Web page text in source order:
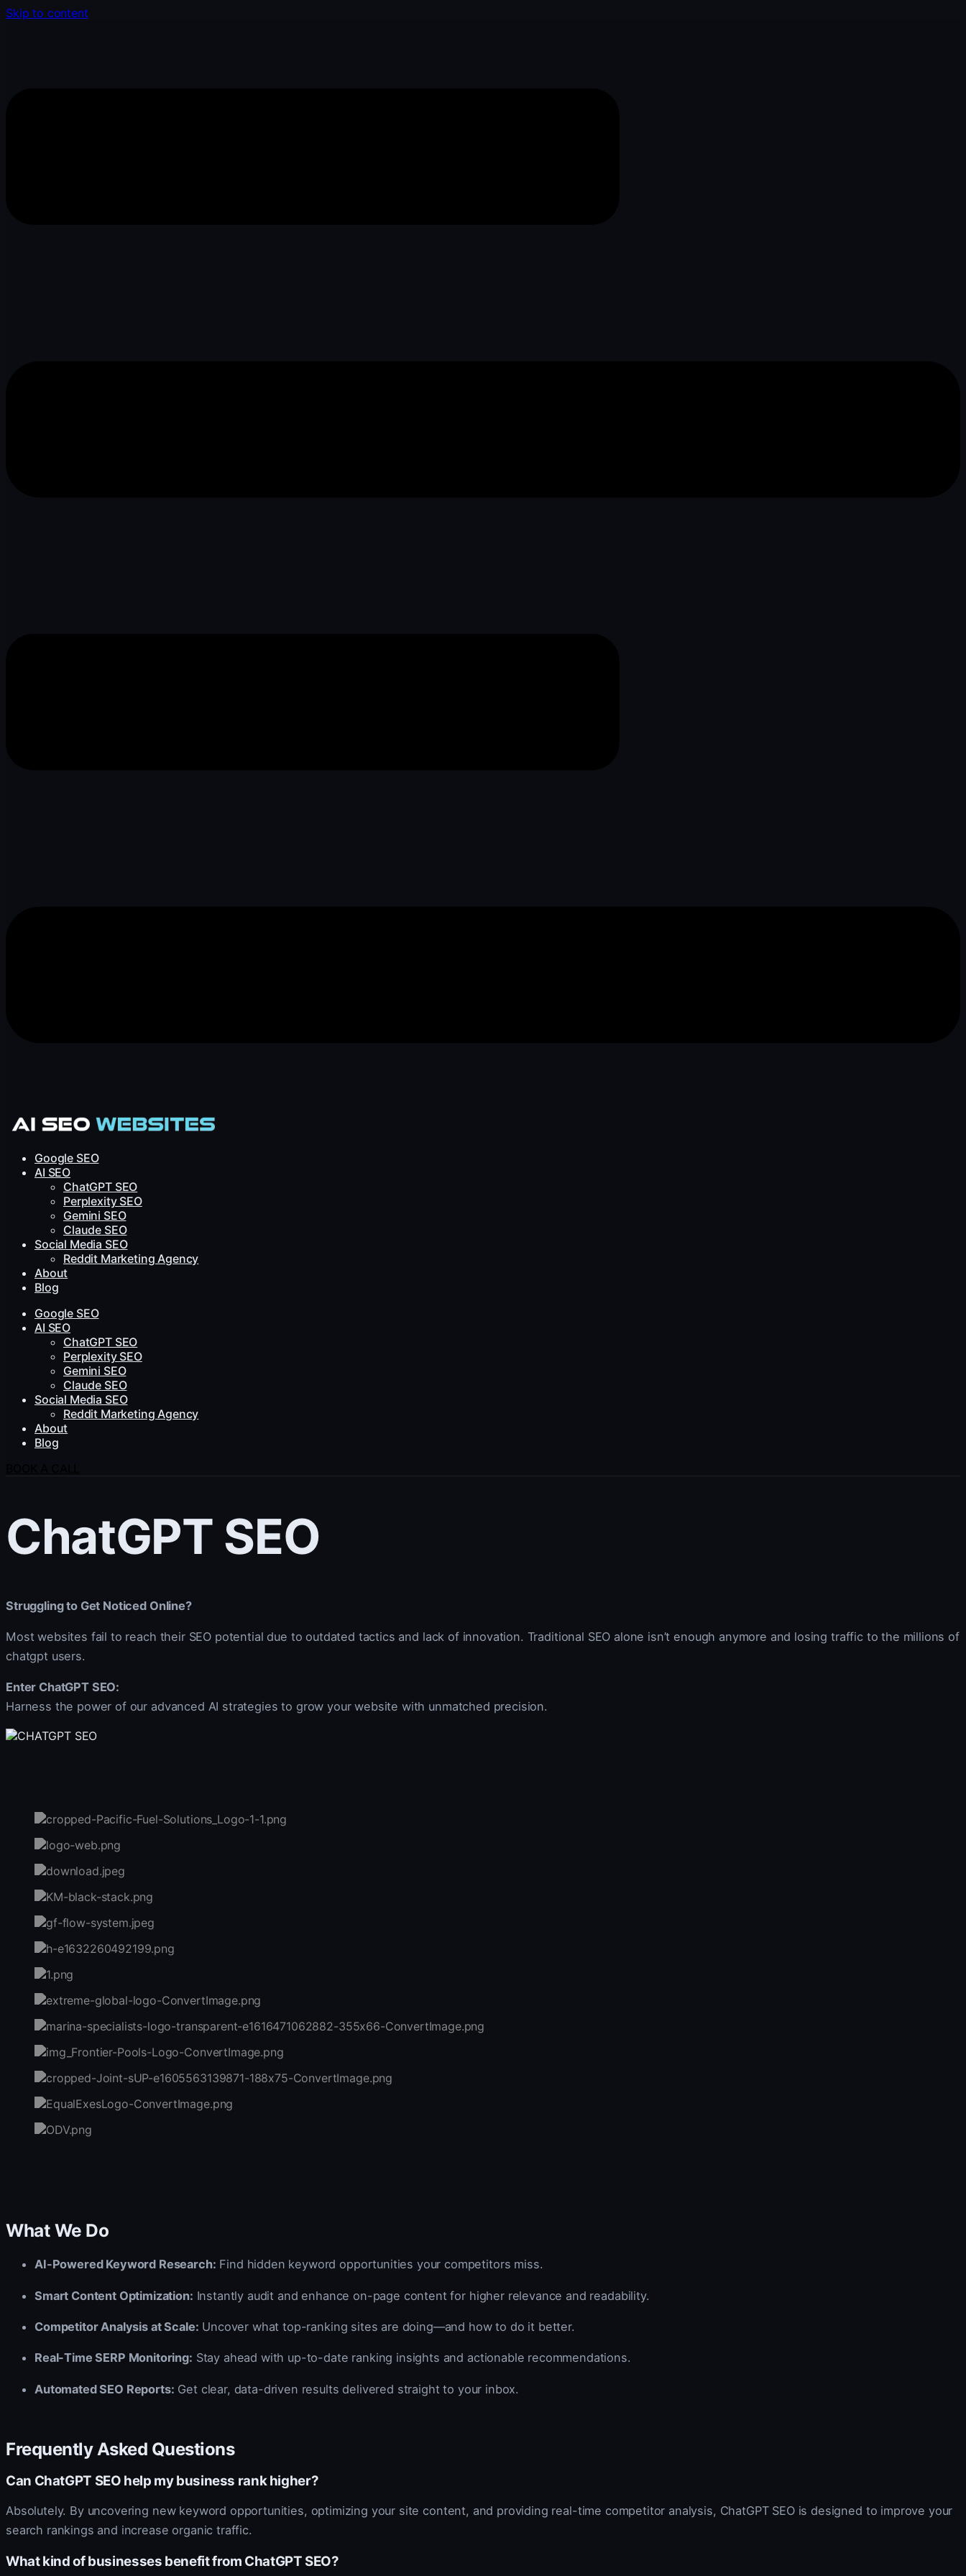
Skip to content
Google SEO
AI SEO
ChatGPT SEO
Perplexity SEO
Gemini SEO
Claude SEO
Social Media SEO
Reddit Marketing Agency
About
Blog
Google SEO
AI SEO
ChatGPT SEO
Perplexity SEO
Gemini SEO
Claude SEO
Social Media SEO
Reddit Marketing Agency
About
Blog
ChatGPT SEO
Struggling to Get Noticed Online?
Most websites fail to reach their SEO potential due to outdated tactics and lack of innovation. Traditional SEO alone isn’t enough anymore and losing traffic to the millions of
chatgpt users.
Enter ChatGPT SEO:
Harness the power of our advanced AI strategies to grow your website with unmatched precision.
What We Do
AI-Powered Keyword Research: Find hidden keyword opportunities your competitors miss.
Smart Content Optimization: Instantly audit and enhance on-page content for higher relevance and readability.
Competitor Analysis at Scale: Uncover what top-ranking sites are doing—and how to do it better.
Real-Time SERP Monitoring: Stay ahead with up-to-date ranking insights and actionable recommendations.
Automated SEO Reports: Get clear, data-driven results delivered straight to your inbox.
Frequently Asked Questions
Can ChatGPT SEO help my business rank higher?
Absolutely. By uncovering new keyword opportunities, optimizing your site content, and providing real-time competitor analysis, ChatGPT SEO is designed to improve your
search rankings and increase organic traffic.
What kind of businesses benefit from ChatGPT SEO?